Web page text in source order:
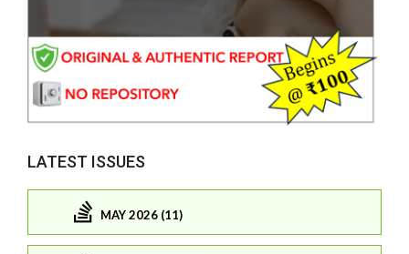
LATEST ISSUES
MAY 2026 (11)